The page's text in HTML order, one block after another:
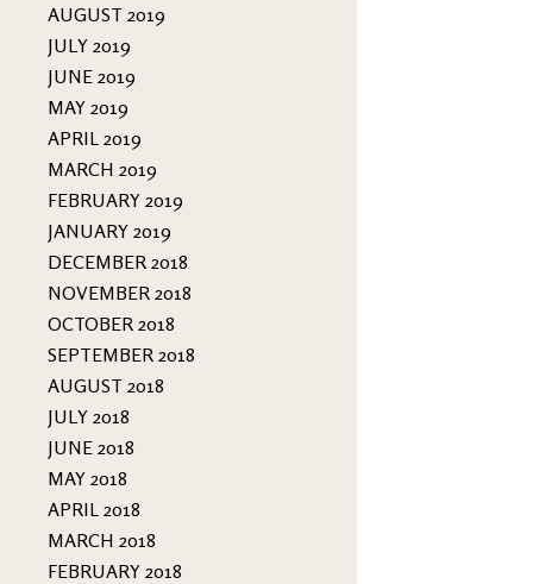
AUGUST 2019
JULY 2019
JUNE 2019
MAY 2019
APRIL 2019
MARCH 2019
FEBRUARY 2019
JANUARY 2019
DECEMBER 2018
NOVEMBER 2018
OCTOBER 2018
SEPTEMBER 2018
AUGUST 2018
JULY 2018
JUNE 2018
MAY 2018
APRIL 2018
MARCH 2018
FEBRUARY 2018